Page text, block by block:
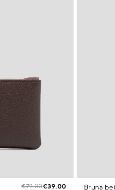
€79.00€39.00